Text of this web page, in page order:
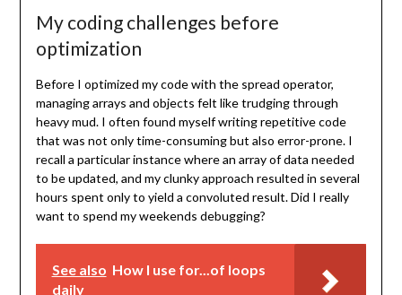
My coding challenges before
optimization
Before I optimized my code with the spread operator,
managing arrays and objects felt like trudging through
heavy mud. I often found myself writing repetitive code
that was not only time-consuming but also error-prone. I
recall a particular instance where an array of data needed
to be updated, and my clunky approach resulted in several
hours spent only to yield a convoluted result. Did I really
want to spend my weekends debugging?
See also How I use for...of loops
daily